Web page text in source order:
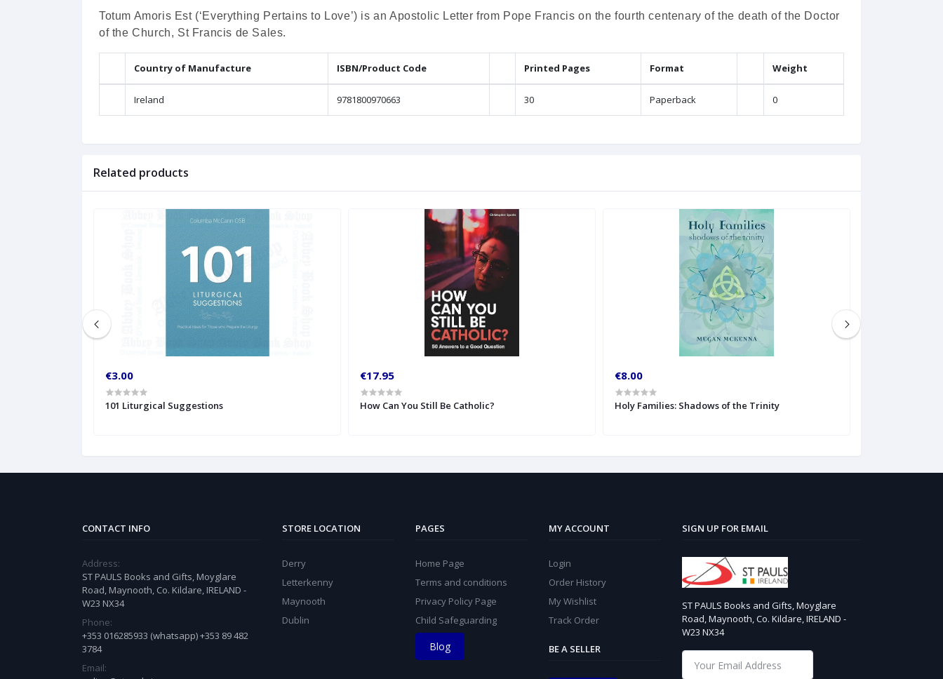
Totum Amoris Est (‘Everything Pertains to Love’) is an Apostolic Letter from Pope Francis on the fourth centenary of the death of the Doctor
of the Church, St Francis de Sales.
Country of Manufacture ISBN/Product Code Printed Pages Format Weight
Ireland 9781800970663 30 Paperback 0
Related products
€3.00
101 Liturgical Suggestions
€17.95
How Can You Still Be Catholic?
€8.00
Holy Families: Shadows of the Trinity
CONTACT INFO
Address:
ST PAULS Books and Gifts, Moyglare
Road, Maynooth, Co. Kildare, IRELAND -
W23 NX34
Phone:
+353 016285933 (whatsapp) +353 89 482
3784
Email:
STORE LOCATION
Derry
Letterkenny
Maynooth
Dublin
PAGES
Home Page
Terms and conditions
Privacy Policy Page
Child Safeguarding
Blog
MY ACCOUNT
Login
Order History
My Wishlist
Track Order
BE A SELLER
SIGN UP FOR EMAIL
ST PAULS Books and Gifts, Moyglare
Road, Maynooth, Co. Kildare, IRELAND -
W23 NX34